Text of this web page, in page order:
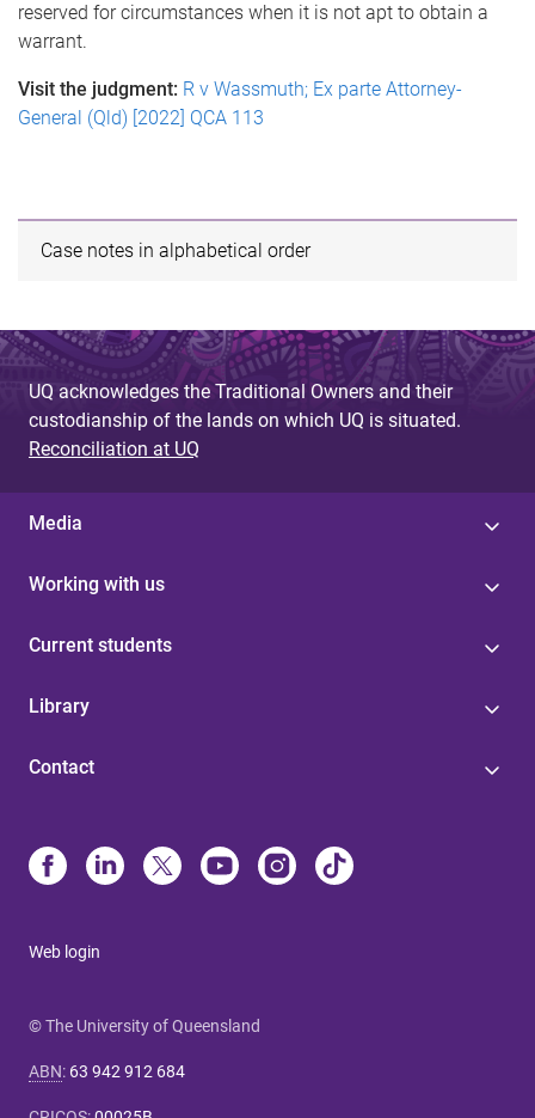
reserved for circumstances when it is not apt to obtain a
warrant.
Visit the judgment: R v Wassmuth; Ex parte Attorney-
General (Qld) [2022] QCA 113
Case notes in alphabetical order
UQ acknowledges the Traditional Owners and their
custodianship of the lands on which UQ is situated.
Reconciliation at UQ
Media
Working with us
Current students
Library
Contact
Web login
© The University of Queensland
ABN: 63 942 912 684